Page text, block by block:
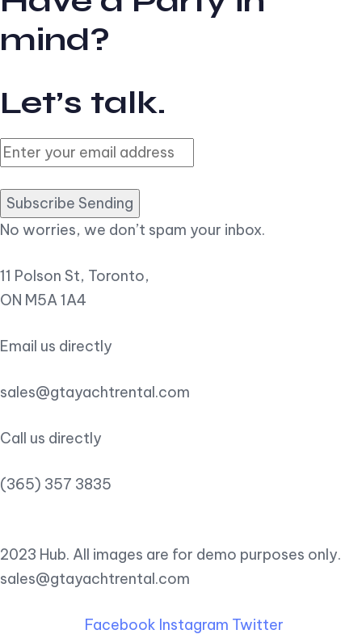
mind?
Let’s talk.
Subscribe Sending
No worries, we don’t spam your inbox.
11 Polson St, Toronto,
ON M5A 1A4
Email us directly
sales@gtayachtrental.com
Call us directly
(365) 357 3835
2023 Hub. All images are for demo purposes only.
sales@gtayachtrental.com
Facebook Instagram Twitter